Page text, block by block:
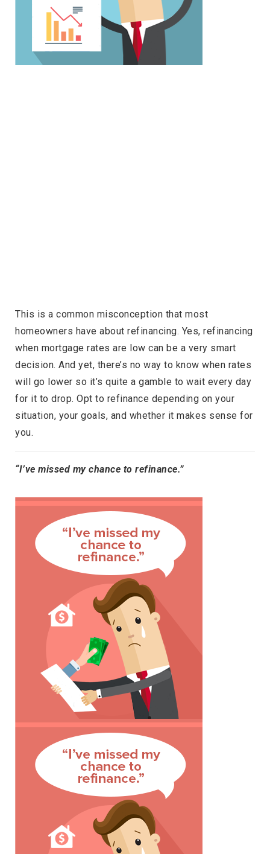
This is a common misconception that most
homeowners have about refinancing. Yes, refinancing
when mortgage rates are low can be a very smart
decision. And yet, there’s no way to know when rates
will go lower so it’s quite a gamble to wait every day
for it to drop. Opt to refinance depending on your
situation, your goals, and whether it makes sense for
you.
“I’ve missed my chance to refinance.”